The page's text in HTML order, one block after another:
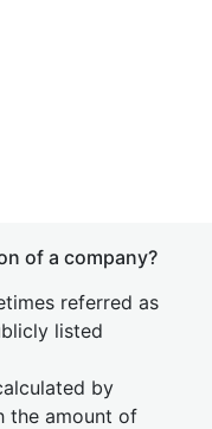
of a company?
referred as
listed
by
the amount of